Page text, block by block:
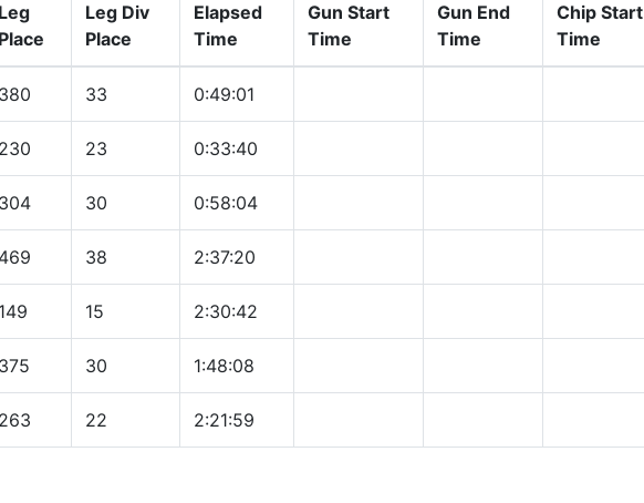
Leg
Place
Leg Div
Place
Elapsed
Time
Gun Start
Time
Gun End
Time
Chip Start
Time
380 33 0:49:01
230 23 0:33:40
304 30 0:58:04
469 38 2:37:20
149 15 2:30:42
375 30 1:48:08
263 22 2:21:59